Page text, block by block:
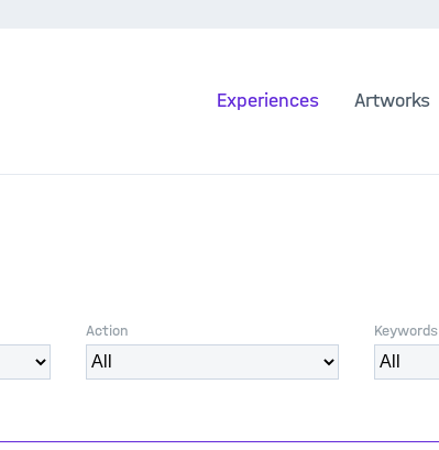
Experiences Artworks
Action Keywords